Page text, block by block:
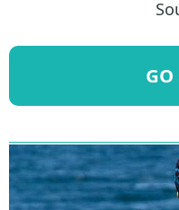
GO